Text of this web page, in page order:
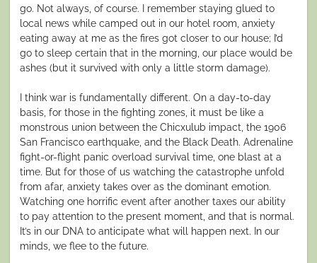
go. Not always, of course. I remember staying glued to
local news while camped out in our hotel room, anxiety
eating away at me as the fires got closer to our house; I’d
go to sleep certain that in the morning, our place would be
ashes (but it survived with only a little storm damage).
I think war is fundamentally different. On a day-to-day
basis, for those in the fighting zones, it must be like a
monstrous union between the Chicxulub impact, the 1906
San Francisco earthquake, and the Black Death. Adrenaline
fight-or-flight panic overload survival time, one blast at a
time. But for those of us watching the catastrophe unfold
from afar, anxiety takes over as the dominant emotion.
Watching one horrific event after another taxes our ability
to pay attention to the present moment, and that is normal.
It’s in our DNA to anticipate what will happen next. In our
minds, we flee to the future.